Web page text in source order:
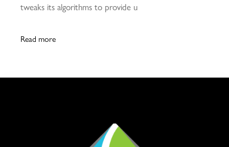
tweaks its algorithms to provide u
Read more